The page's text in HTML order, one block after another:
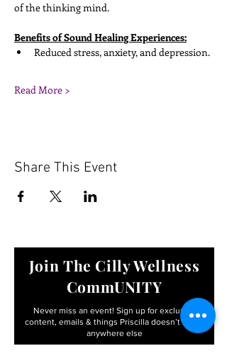
of the thinking mind.
Benefits of Sound Healing Experiences:
Reduced stress, anxiety, and depression.
Read More >
Share This Event
Join The Cilly Wellness
CommUNITY
Never miss an event! Sign up for exclusive
content, emails & things Priscilla doesn’t share
anywhere else